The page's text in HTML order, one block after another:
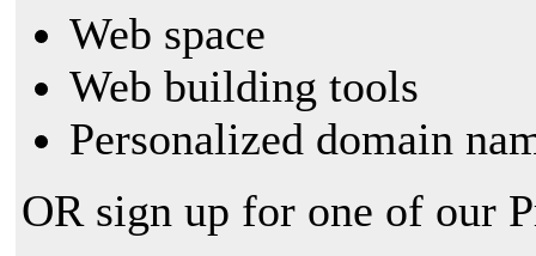
Web space
Web building tools
Personalized domain
OR sign up for one of our